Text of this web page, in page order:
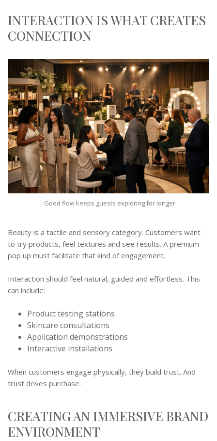
INTERACTION IS WHAT CREATES
CONNECTION
Good flow keeps guests exploring for longer.
Beauty is a tactile and sensory category. Customers want
to try products, feel textures and see results. A premium
pop up must facilitate that kind of engagement.
Interaction should feel natural, guided and effortless. This
can include:
Product testing stations
Skincare consultations
Application demonstrations
Interactive installations
When customers engage physically, they build trust. And
trust drives purchase.
CREATING AN IMMERSIVE BRAND
ENVIRONMENT